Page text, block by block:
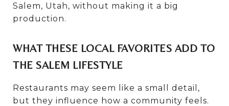
Salem, Utah, without making it a big
production.
WHAT THESE LOCAL FAVORITES ADD TO
THE SALEM LIFESTYLE
Restaurants may seem like a small detail,
but they influence how a community feels.